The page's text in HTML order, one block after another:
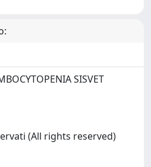
SISVET
(All rights reserved)